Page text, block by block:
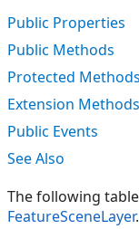
Public Properties
Public Methods
Protected Methods
Extension Methods
Public Events
See Also
The following
FeatureSceneLayer.